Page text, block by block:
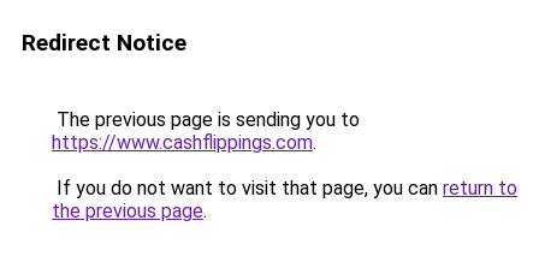
Redirect Notice
The previous page is sending you to
https://www.cashflippings.com.
If you do not want to visit that page, you can return to
the previous page.